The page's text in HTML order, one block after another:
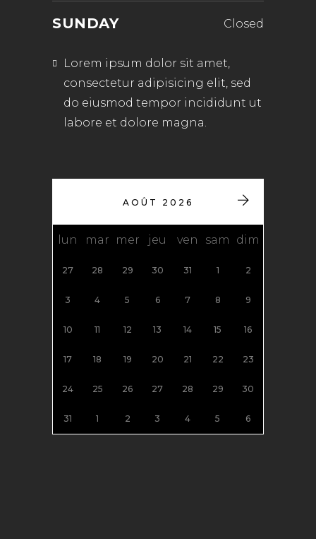
SUNDAY Closed
Lorem ipsum dolor sit amet,
consectetur adipisicing elit, sed
do eiusmod tempor incididunt ut
labore et dolore magna.
AOÛT 2026
lun mar mer jeu ven sam dim
27 28 29 30 31 1 2
3 4 5 6 7 8 9
10 11 12 13 14 15 16
17 18 19 20 21 22 23
24 25 26 27 28 29 30
31 1 2 3 4 5 6